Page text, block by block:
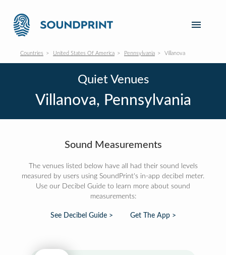
Countries United States Of America Pennsylvania Villanova
Quiet Venues
Villanova, Pennsylvania
Sound Measurements
The venues listed below have all had their sound levels
measured by users using SoundPrint's in-app decibel meter.
Use our Decibel Guide to learn more about sound
measurements:
See Decibel Guide > Get The App >